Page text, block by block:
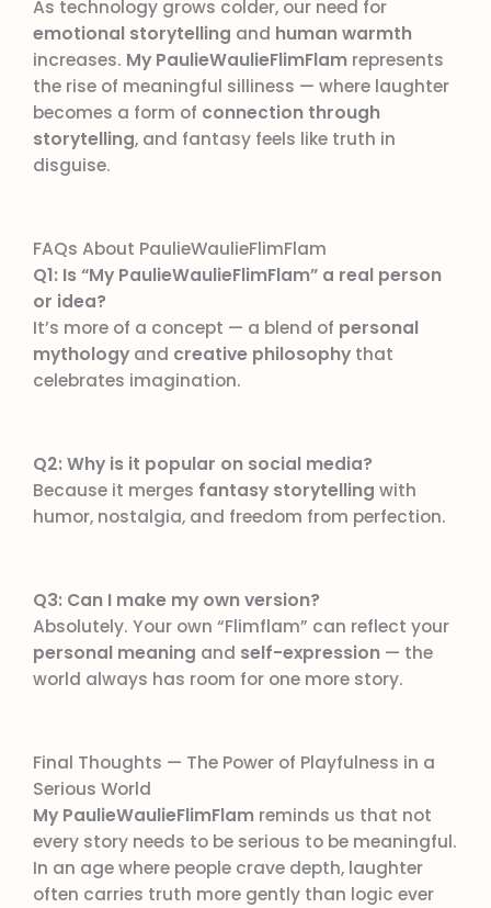
As technology grows colder, our need for
emotional storytelling and human warmth
increases. My PaulieWaulieFlimFlam represents
the rise of meaningful silliness — where laughter
becomes a form of connection through
storytelling, and fantasy feels like truth in
disguise.
FAQs About PaulieWaulieFlimFlam
Q1: Is “My PaulieWaulieFlimFlam” a real person
or idea?
It’s more of a concept — a blend of personal
mythology and creative philosophy that
celebrates imagination.
Q2: Why is it popular on social media?
Because it merges fantasy storytelling with
humor, nostalgia, and freedom from perfection.
Q3: Can I make my own version?
Absolutely. Your own “Flimflam” can reflect your
personal meaning and self-expression — the
world always has room for one more story.
Final Thoughts — The Power of Playfulness in a
Serious World
My PaulieWaulieFlimFlam reminds us that not
every story needs to be serious to be meaningful.
In an age where people crave depth, laughter
often carries truth more gently than logic ever